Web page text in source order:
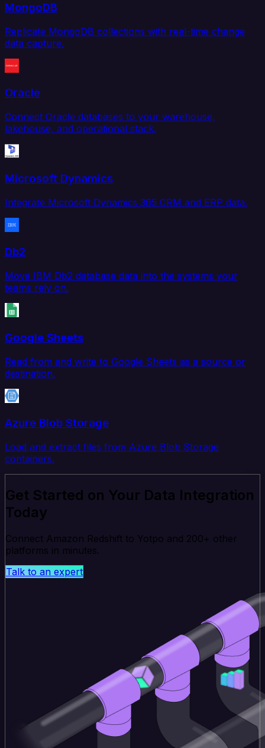
MongoDB
Replicate MongoDB collections with real-time change
data capture.
Oracle
Connect Oracle databases to your warehouse,
lakehouse, and operational stack.
Microsoft Dynamics
Integrate Microsoft Dynamics 365 CRM and ERP data.
Db2
Move IBM Db2 database data into the systems your
teams rely on.
Google Sheets
Read from and write to Google Sheets as a source or
destination.
Azure Blob Storage
Load and extract files from Azure Blob Storage
containers.
Get Started on Your Data Integration
Today
Connect Amazon Redshift to Yotpo and 200+ other
platforms in minutes.
Talk to an expert